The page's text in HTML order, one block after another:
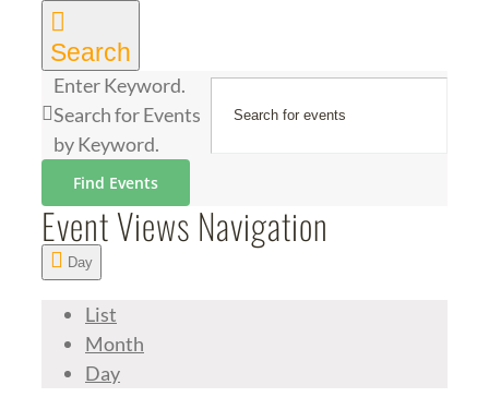
Search
Enter Keyword.
Search for Events
by Keyword.
Find Events
Event Views Navigation
Day
List
Month
Day